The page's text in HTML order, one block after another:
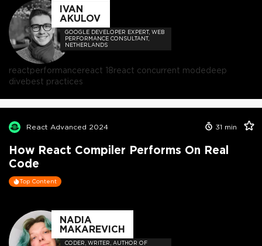
IVAN
AKULOV
GOOGLE DEVELOPER EXPERT, WEB
PERFORMANCE CONSULTANT,
NETHERLANDS
reactperformancereact 18react concurrent modedeep
divebest practices
React Advanced 2024 31 min
How React Compiler Performs On Real
Code
Top Content
NADIA
MAKAREVICH
CODER, WRITER, AUTHOR OF